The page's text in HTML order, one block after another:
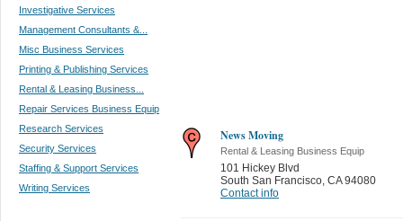
Investigative Services
Management Consultants &...
Misc Business Services
Printing & Publishing Services
Rental & Leasing Business...
Repair Services Business Equip
Research Services
Security Services
Staffing & Support Services
Writing Services
News Moving
Rental & Leasing Business Equip
101 Hickey Blvd
South San Francisco CA 94080
Contact info